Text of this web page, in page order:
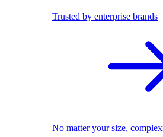
Trusted by enterprise brands
No matter your size,